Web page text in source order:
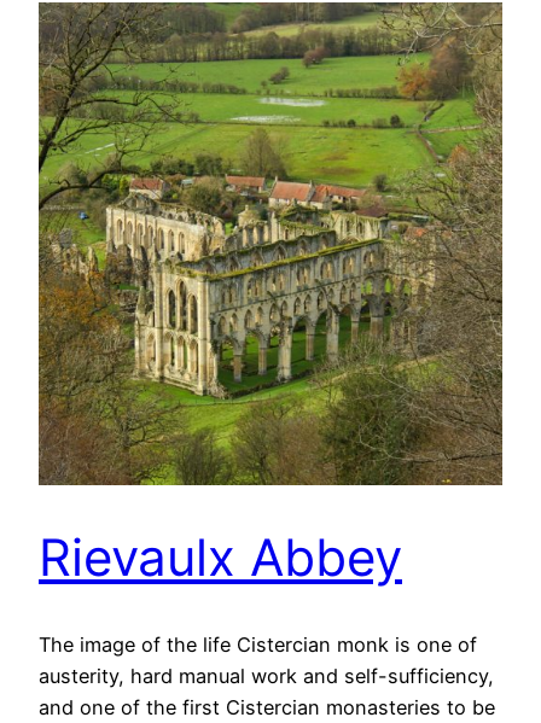
Rievaulx⁩ Abbey
The image of the life Cistercian monk is one of
austerity, hard manual work and self-sufficiency,
and one of the first Cistercian monasteries to be